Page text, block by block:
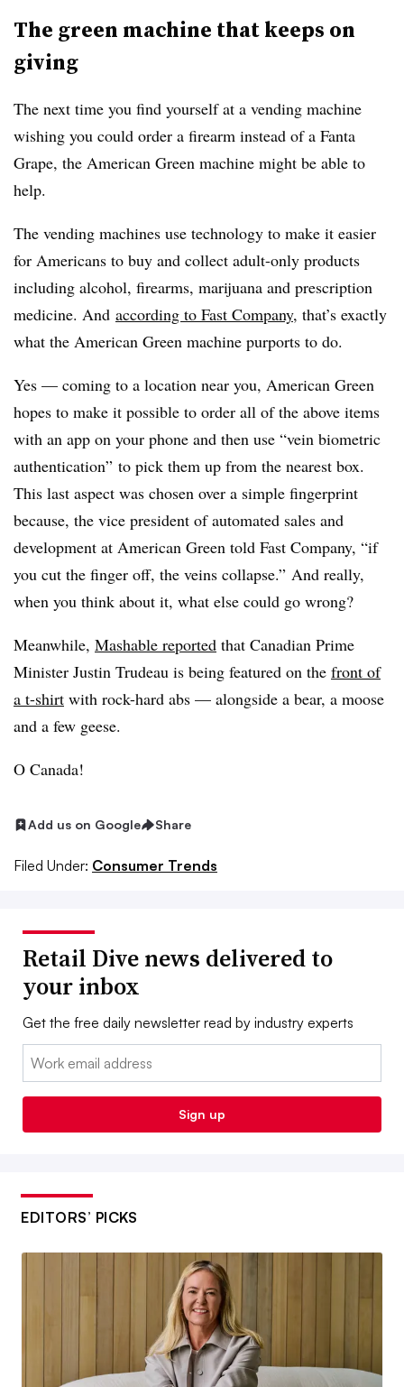
The green machine that keeps on
giving
The next time you find yourself at a vending machine
wishing you could order a firearm instead of a Fanta
Grape, the American Green machine might be able to
help.
The vending machines use technology to make it easier
for Americans to buy and collect adult-only products
including alcohol, firearms, marijuana and prescription
medicine​. And according to Fast Company, that’s exactly
what the American Green machine purports to do.
Yes — coming to a location near you, American Green
hopes to make it possible to order all of the above items
with an app on your phone and then use “vein biometric
authentication” to pick them up from the nearest box.
This last aspect was chosen over a simple fingerprint
because, the vice president of automated sales and
development at American Green told Fast Company, “if
you cut the finger off, the veins collapse.” And really,
when you think about it, what else could go wrong?
Meanwhile, Mashable reported that Canadian Prime
Minister Justin Trudeau is being featured on the front of
a t-shirt with rock-hard abs — alongside a bear, a moose
and a few geese.
O Canada!
Add us on Google Share
Filed Under: Consumer Trends
Retail Dive news delivered to
your inbox
Get the free daily newsletter read by industry experts
Email:
Sign up
EDITORS’ PICKS